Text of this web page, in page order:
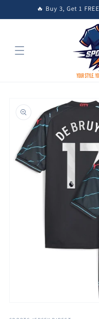
Skip to🔥 Buy 3, Get 1
product
information